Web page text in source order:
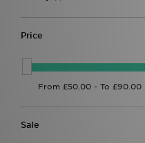
Price
Sale